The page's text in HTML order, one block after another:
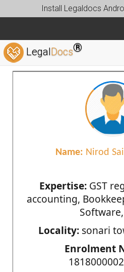
Install Legaldocs
LegalDocs®
Name: Nirod
Expertise:GST
accounting,
Locality: sonari
Enrolment